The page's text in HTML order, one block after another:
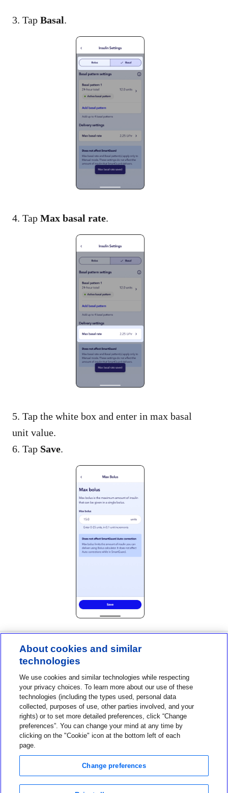
3. Tap Basal.
4. Tap Max basal rate.
5. Tap the white box and enter in max basal
unit value.
6. Tap Save.
1-800-MINIMED
1-800-646-4633
About MiniMed
Information
About cookies and similar
technologies
We use cookies and similar technologies while respecting
your privacy choices. To learn more about our use of these
technologies (including the types used, personal data
collected, purposes of use, other parties involved, and your
rights) or to set more detailed preferences, click “Change
preferences”. You can change your mind at any time by
clicking on the "Cookie" icon at the bottom left of each
page.
Change preferences